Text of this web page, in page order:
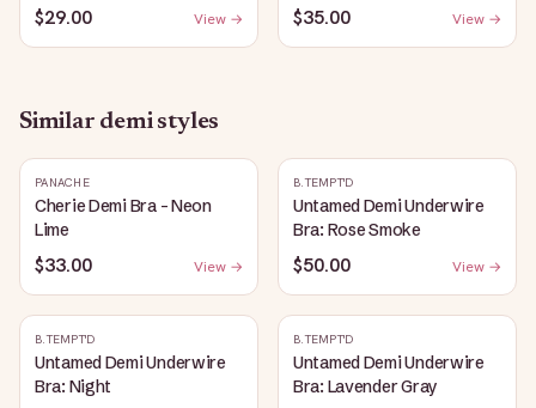
$29.00 View → $35.00 View →
Similar demistyles
PANACHE
Cherie Demi Bra - Neon
Lime
$33.00 View →
B.TEMPT'D
Untamed Demi Underwire
Bra: Rose Smoke
$50.00 View →
B.TEMPT'D
Untamed Demi Underwire
Bra: Night
B.TEMPT'D
Untamed Demi Underwire
Bra: Lavender Gray